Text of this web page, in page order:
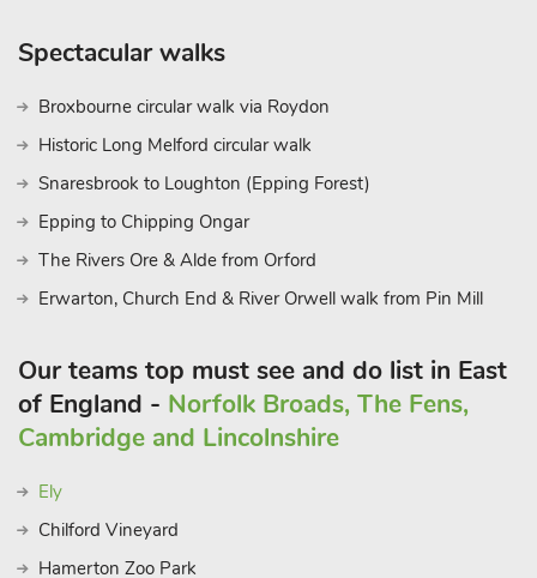
Spectacular walks
Broxbourne circular walk via Roydon
Historic Long Melford circular walk
Snaresbrook to Loughton (Epping Forest)
Epping to Chipping Ongar
The Rivers Ore & Alde from Orford
Erwarton, Church End & River Orwell walk from Pin Mill
Our teams top must see and do list in East
of England - Norfolk Broads, The Fens,
Cambridge and Lincolnshire
Ely
Chilford Vineyard
Hamerton Zoo Park